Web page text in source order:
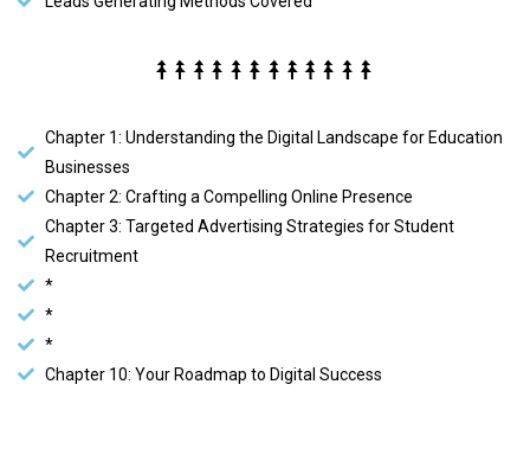
Chapter 1: Understanding the Digital Landscape for Education
Businesses
Chapter 2: Crafting a Compelling Online Presence
Chapter 3: Targeted Advertising Strategies for Student
Recruitment
*
*
*
Chapter 10: Your Roadmap to Digital Success